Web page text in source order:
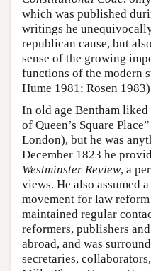
which was published
writings he
republican cause, but
sense of the growing
functions of the modern
Hume 1981; Rosen
In old age Bentham
of Queen’s Square
London), but he was
December 1823 he
Westminster Review, a
views. He also assumed
movement for law
maintained regular
reformers, publishers
abroad, and was
secretaries,